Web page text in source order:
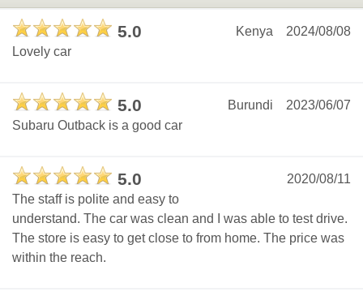
5.0 2024/08/08
Kenya
Lovely car
5.0 2023/06/07
Burundi
Subaru Outback is a good car
5.0
2020/08/11
The staff is polite and easy to
understand. The car was clean and I was able to test drive.
The store is easy to get close to from home. The price was
within the reach.